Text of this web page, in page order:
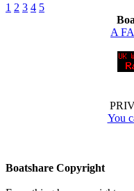
1 2 3 4 5
A
You
Boatshare Copyright